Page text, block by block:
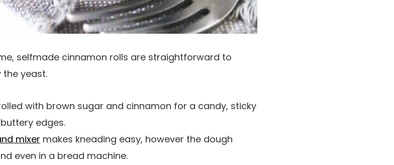
selfmade cinnamon rolls are straightforward to
the yeast.
with brown sugar and cinnamon for a candy, sticky
edges.
mixer makes kneading easy, however the dough
even in a bread machine.